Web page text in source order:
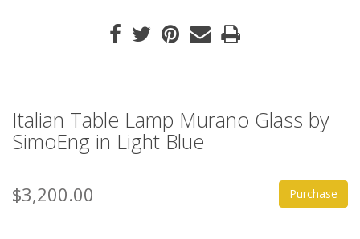
Italian Table Lamp Murano Glass by
SimoEng in Light Blue
Purchase
$3,200.00